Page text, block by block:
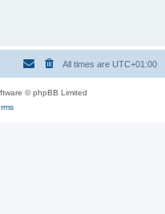
All times are UTC+01:00
© phpBB Limited